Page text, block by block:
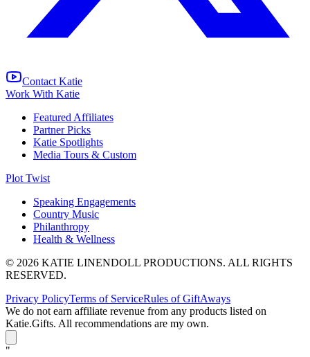
Contact Katie
Work With Katie
Featured Affiliates
Partner Picks
Katie Spotlights
Media Tours & Custom
Plot Twist
Speaking Engagements
Country Music
Philanthropy
Health & Wellness
© 2026 KATIE LINENDOLL PRODUCTIONS. ALL RIGHTS
RESERVED.
Privacy PolicyTerms of ServiceRules of GiftAways
We do not earn affiliate revenue from any products listed on
Katie.Gifts. All recommendations are my own.
"